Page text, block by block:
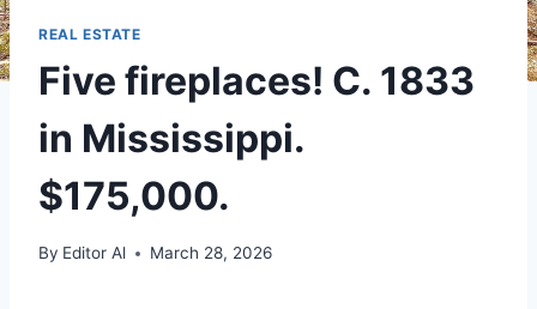
REAL ESTATE
Five fireplaces! C. 1833
in Mississippi.
$175,000.
By Editor Al March 28, 2026